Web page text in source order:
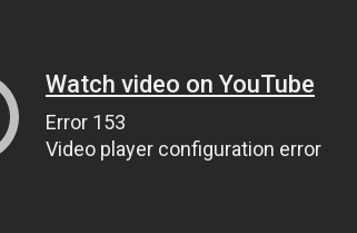
Watch video on YouTube
Error 153
Video player configuration error